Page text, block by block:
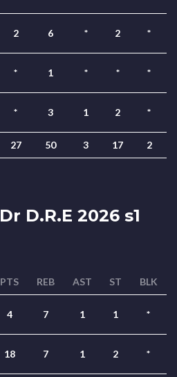
2 6 * 2 *
* 1 * * *
* 3 1 2 *
27 50 3 17 2
Dr D.R.E 2026 s1
PTS REB AST ST BLK
4 7 1 1 *
18 7 1 2 *